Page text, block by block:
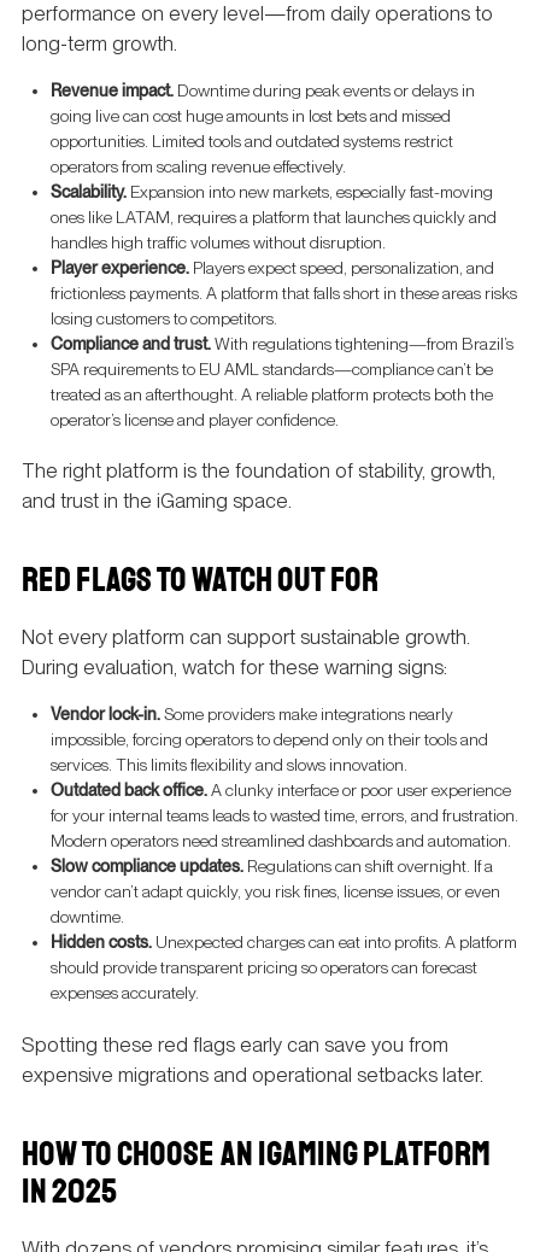
performance on every level—from daily operations to
long-term growth.
Revenue impact. Downtime during peak events or delays in
going live can cost huge amounts in lost bets and missed
opportunities. Limited tools and outdated systems restrict
operators from scaling revenue effectively.
Scalability. Expansion into new markets, especially fast-moving
ones like LATAM, requires a platform that launches quickly and
handles high traffic volumes without disruption.
Player experience.Players expect speed, personalization, and
frictionless payments. A platform that falls short in these areas risks
losing customers to competitors.
Compliance and trust.With regulations tightening—from Brazil’s
SPA requirements to EU AML standards—compliance can’t be
treated as an afterthought. A reliable platform protects both the
operator’s license and player confidence.
The right platform is the foundation of stability, growth,
and trust in the iGaming space.
RED FLAGS TO WATCH OUT FOR
Not every platform can support sustainable growth.
During evaluation, watch for these warning signs:
Vendor lock-in.Some providers make integrations nearly
impossible, forcing operators to depend only on their tools and
services. This limits flexibility and slows innovation.
Outdated back office.A clunky interface or poor user experience
for your internal teams leads to wasted time, errors, and frustration.
Modern operators need streamlined dashboards and automation.
Slow compliance updates. Regulations can shift overnight. If a
vendor can’t adapt quickly, you risk fines, license issues, or even
downtime.
Hidden costs. Unexpected charges can eat into profits. A platform
should provide transparent pricing so operators can forecast
expenses accurately.
Spotting these red flags early can save you from
expensive migrations and operational setbacks later.
HOW TO CHOOSE AN IGAMING PLATFORM
IN 2025